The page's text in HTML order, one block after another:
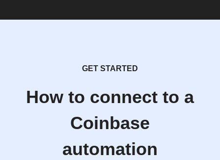
GET STARTED
How to connect to a
Coinbase
automation